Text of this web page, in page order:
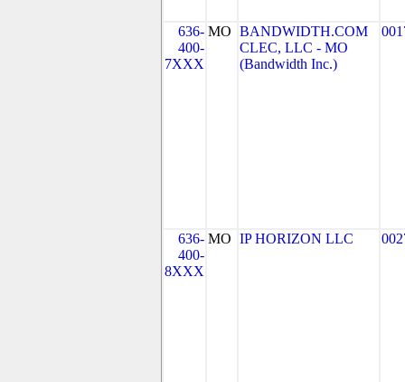
636-
400-
7XXX
MO BANDWIDTH.COM
CLEC, LLC - MO
(Bandwidth Inc.)
636-
400-
8XXX
MO IP HORIZON LLC